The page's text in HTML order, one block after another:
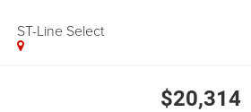
ST-Line Select
$20,314